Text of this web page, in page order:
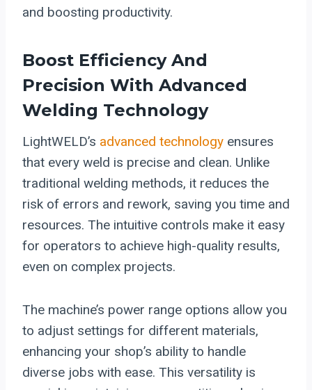
and boosting productivity.
Boost Efficiency And
Precision With Advanced
Welding Technology
LightWELD’s advanced technology ensures
that every weld is precise and clean. Unlike
traditional welding methods, it reduces the
risk of errors and rework, saving you time and
resources. The intuitive controls make it easy
for operators to achieve high-quality results,
even on complex projects.
The machine’s power range options allow you
to adjust settings for different materials,
enhancing your shop’s ability to handle
diverse jobs with ease. This versatility is